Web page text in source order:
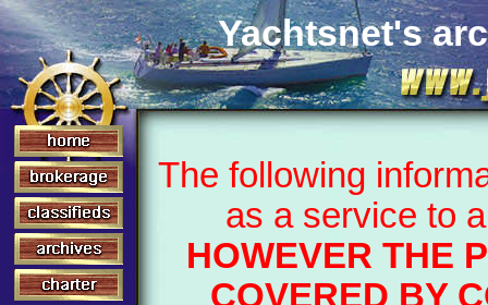
Yachtsnet's
The following
as a service to
HOWEVER THE
COVERED BY